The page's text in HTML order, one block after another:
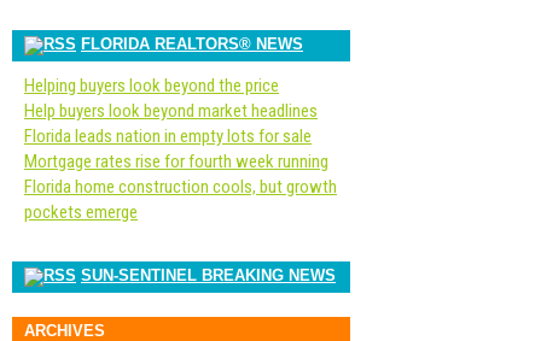
FLORIDA REALTORS® NEWS
Helping buyers look beyond the price
Help buyers look beyond market headlines
Florida leads nation in empty lots for sale
Mortgage rates rise for fourth week running
Florida home construction cools, but growth
pockets emerge
SUN-SENTINEL BREAKING NEWS
ARCHIVES